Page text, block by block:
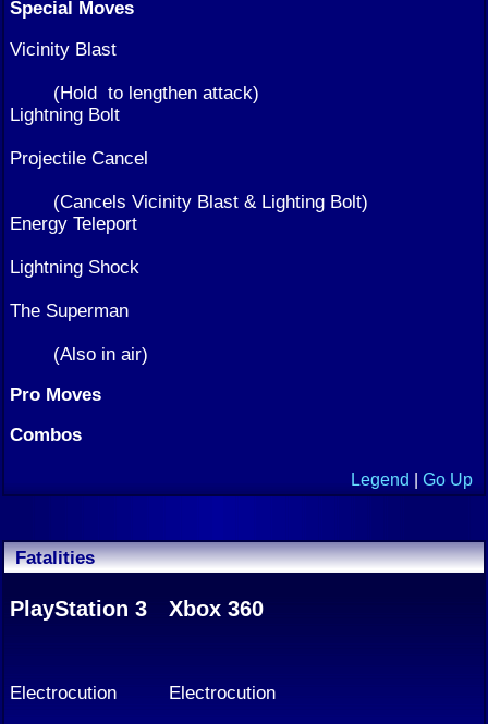
Special Moves
Vicinity Blast
(Hold to lengthen attack)
Lightning Bolt
Projectile Cancel
(Cancels Vicinity Blast & Lighting Bolt)
Energy Teleport
Lightning Shock
The Superman
(Also in air)
Pro Moves
Combos
Legend Go Up
Fatalities
Xbox 360
Electrocution
PlayStation 3
Electrocution